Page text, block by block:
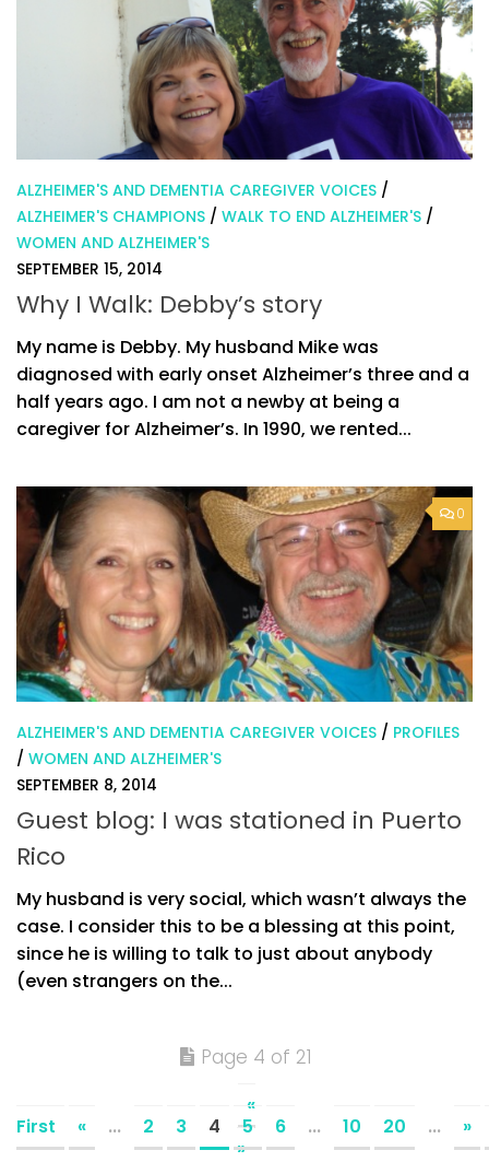
ALZHEIMER'S AND DEMENTIA CAREGIVER VOICES /
ALZHEIMER'S CHAMPIONS / WALK TO END ALZHEIMER'S /
WOMEN AND ALZHEIMER'S
SEPTEMBER 15, 2014
Why I Walk: Debby’s story
My name is Debby. My husband Mike was
diagnosed with early onset Alzheimer’s three and a
half years ago. I am not a newby at being a
caregiver for Alzheimer’s. In 1990, we rented...
0
ALZHEIMER'S AND DEMENTIA CAREGIVER VOICES / PROFILES
/ WOMEN AND ALZHEIMER'S
SEPTEMBER 8, 2014
Guest blog: I was stationed in Puerto
Rico
My husband is very social, which wasn’t always the
case. I consider this to be a blessing at this point,
since he is willing to talk to just about anybody
(even strangers on the...
Page 4 of 21
«
First
« ... 2 3 4 5 6 ... 10 20 ...
»
»